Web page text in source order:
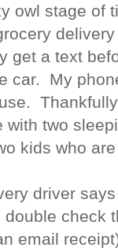
owl stage of
get a text
car. My
with two
kids who
driver
check
email